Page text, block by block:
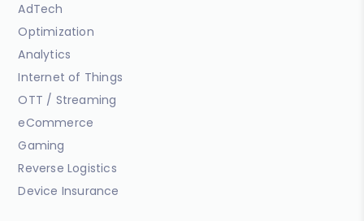
AdTech
Optimization
Analytics
Internet of Things
OTT / Streaming
eCommerce
Gaming
Reverse Logistics
Device Insurance